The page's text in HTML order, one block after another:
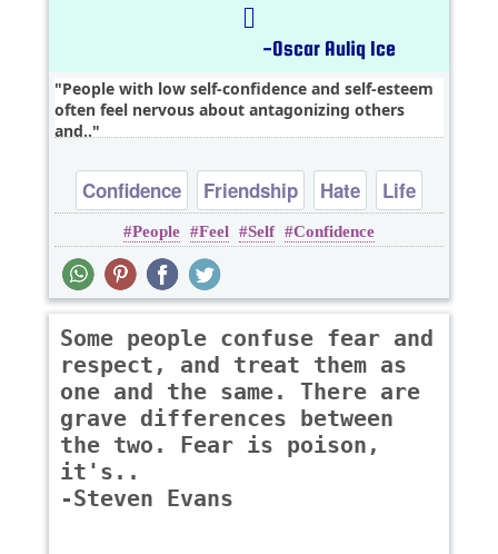
People with low self-confidence and self-esteem
often feel nervous about antagonizing others
and..
Confidence Friendship Hate
Life
Relationship
People Feel Self Confidence
Some people confuse fear and
respect, and treat them as
one and the same. There are
grave differences between
the two. Fear is poison,
it's..
-Steven Evans